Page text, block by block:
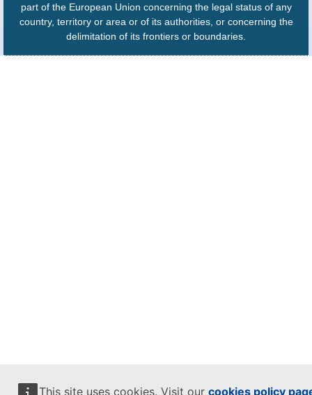
This site uses cookies. Visit our cookies policy
part of the European Union concerning the legal status of any
country, territory or area or of its authorities, or concerning the
delimitation of its frontiers or boundaries.